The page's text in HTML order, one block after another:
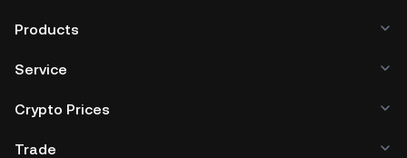
Products
Service
Crypto Prices
Trade